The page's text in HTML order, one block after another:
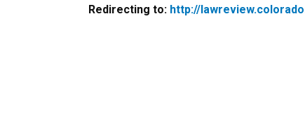
Redirecting to: http://